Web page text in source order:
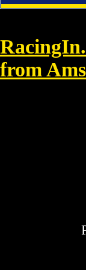
from